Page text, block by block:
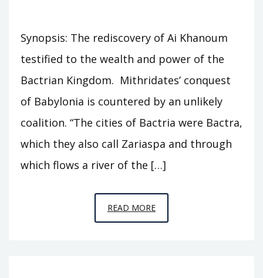
Synopsis: The rediscovery of Ai Khanoum
testified to the wealth and power of the
Bactrian Kingdom. Mithridates’ conquest
of Babylonia is countered by an unlikely
coalition. “The cities of Bactria were Bactra,
which they also call Zariaspa and through
which flows a river of the […]
READ MOREEPISODE
T8